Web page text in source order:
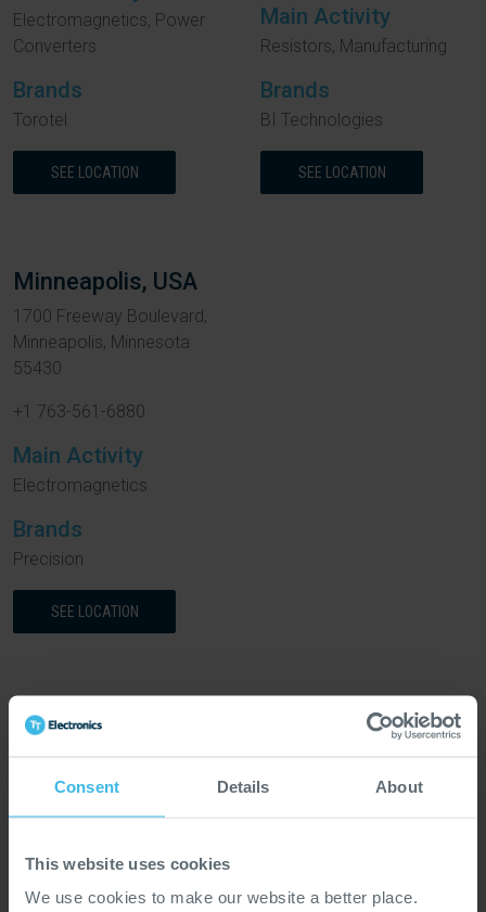
Consent Details About
This website uses cookies
We use cookies to make our website a better place.
Electromagnetics, Power
Converters
Brands
Torotel
SEE LOCATION
Main Activity
Resistors, Manufacturing
Brands
BI Technologies
SEE LOCATION
Minneapolis, USA
1700 Freeway Boulevard,
Minneapolis, Minnesota
55430
+1 763-561-6880
Main Activity
Electromagnetics
Brands
Precision
SEE LOCATION
Europe
Mountain Ash Road,
Rhondda Cynon,
Roundswell Business Park,